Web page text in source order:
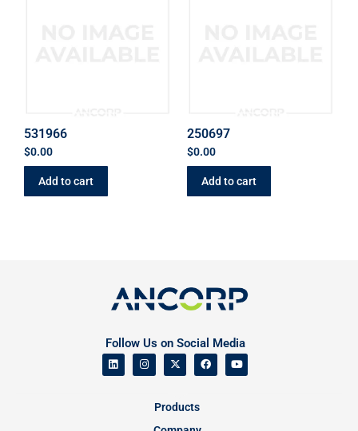
531966
$0.00
Add to cart
250697
$0.00
Add to cart
Follow Us on Social Media
Products